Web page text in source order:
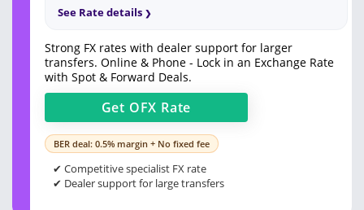
See Rate details
Strong FX rates with dealer support for larger
transfers. Online & Phone - Lock in an Exchange Rate
with Spot & Forward Deals.
Get OFX Rate
BER deal: 0.5% margin + No fixed fee
✔ Competitive specialist FX rate
✔ Dealer support for large transfers